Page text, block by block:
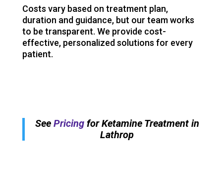
Costs vary based on treatment plan,
duration and guidance, but our team works
to be transparent. We provide cost-
effective, personalized solutions for every
patient.
See Pricing for Ketamine Treatment in
Lathrop